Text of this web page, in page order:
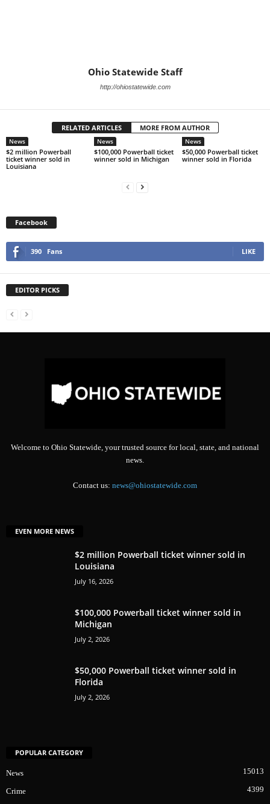
Ohio Statewide Staff
http://ohiostatewide.com
RELATED ARTICLES MORE FROM AUTHOR
News
$2 million Powerball
ticket winner sold in
Louisiana
News
$100,000 Powerball ticket
winner sold in Michigan
News
$50,000 Powerball ticket
winner sold in Florida
Facebook
390 Fans LIKE
EDITOR PICKS
Welcome to Ohio Statewide, your trusted source for local, state, and national
news.
Contact us: news@ohiostatewide.com
EVEN MORE NEWS
$2 million Powerball ticket winner sold in
Louisiana
July 16, 2026
$100,000 Powerball ticket winner sold in
Michigan
July 2, 2026
$50,000 Powerball ticket winner sold in
Florida
July 2, 2026
POPULAR CATEGORY
News 15013
Crime
4399